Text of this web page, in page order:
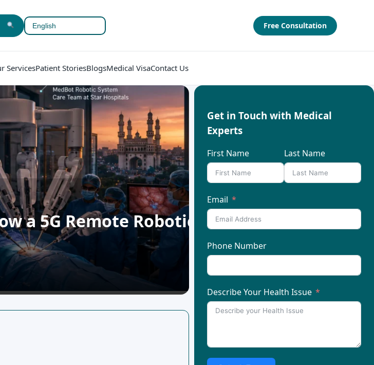
Free Consultation
ServicesPatient StoriesBlogsMedical VisaContact Us
a 5G Remote Robotic
Get in Touch with Medical
Experts
First Name Last Name
Email
Phone Number
Describe Your Health Issue